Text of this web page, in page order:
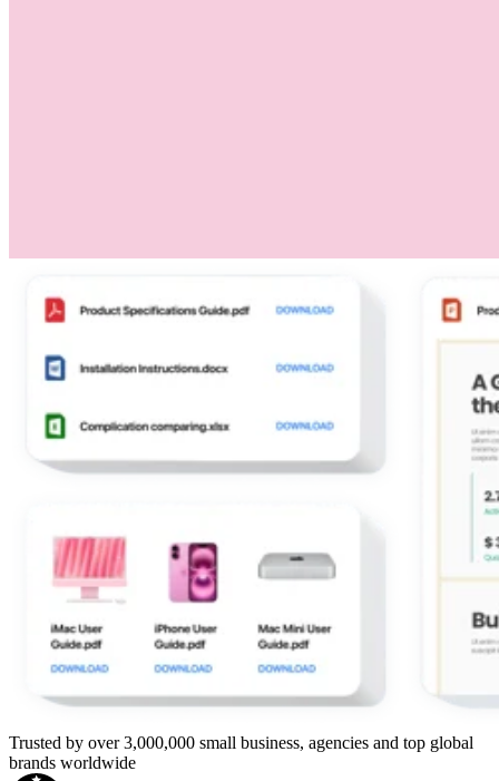
Trusted by over 3,000,000 small business, agencies and top global
brands worldwide